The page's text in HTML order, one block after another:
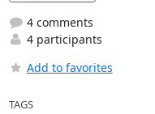
4 comments
4 participants
Add to favorites
TAGS